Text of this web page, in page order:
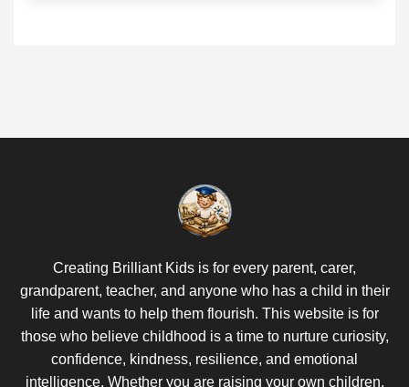
Creating Brilliant Kids is for every parent, carer,
grandparent, teacher, and anyone who has a child in their
life and wants to help them flourish. This website is for
those who believe childhood is a time to nurture curiosity,
confidence, kindness, resilience, and emotional
intelligence. Whether you are raising your own children,